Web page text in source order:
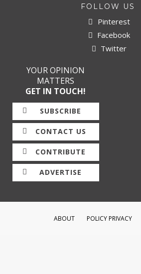
FOLLOW US
Pinterest
Facebook
Twitter
YOUR OPINION
MATTERS
GET IN TOUCH!
SUBSCRIBE
CONTACT US
CONTRIBUTE
ADVERTISE
ABOUT POLICY PRIVACY